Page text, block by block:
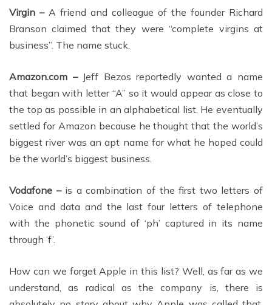
Virgin –A friend and colleague of the founder Richard
Branson claimed that they were “complete virgins at
business”. The name stuck.
Amazon.com –Jeff Bezos reportedly wanted a name
that began with letter “A” so it would appear as close to
the top as possible in an alphabetical list. He eventually
settled for Amazon because he thought that the world’s
biggest river was an apt name for what he hoped could
be the world’s biggest business.
Vodafone –is a combination of the first two letters of
Voice and data and the last four letters of telephone
with the phonetic sound of ‘ph’ captured in its name
through ‘f’.
How can we forget Apple in this list? Well, as far as we
understand, as radical as the company is, there is